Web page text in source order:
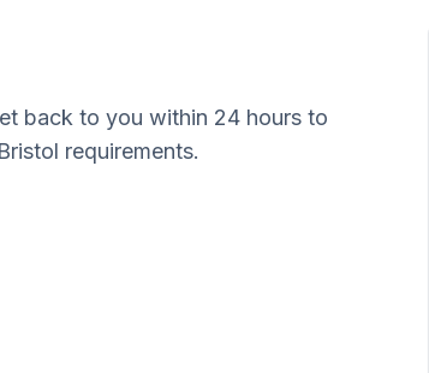
back to you within 24 hours to
requirements.